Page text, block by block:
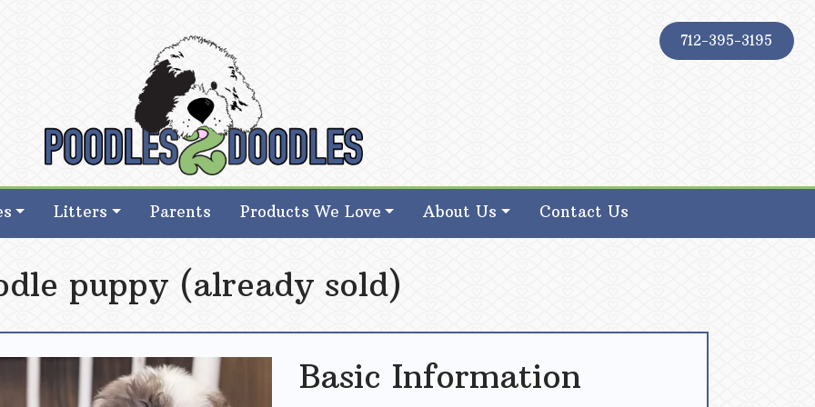
712-395-3195
Goldendoodle Breeder in Iowa
Goldendoodle Breeder in Iowa
Litters Parents Products We Love About Us Contact Us
puppy (already sold)
Basic Information